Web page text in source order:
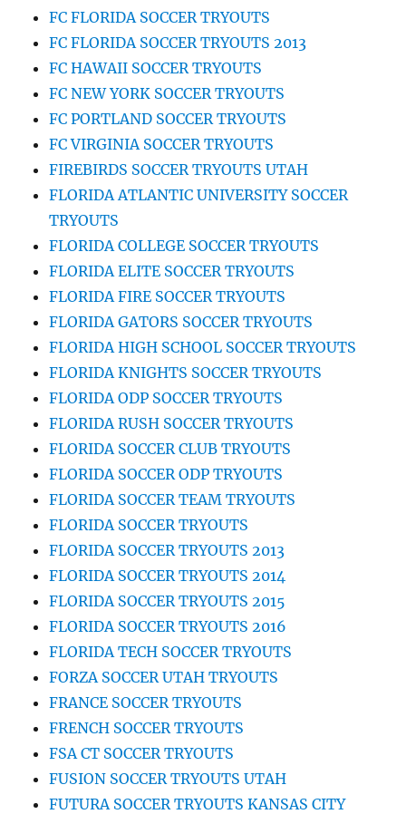
FC FLORIDA SOCCER TRYOUTS
FC FLORIDA SOCCER TRYOUTS 2013
FC HAWAII SOCCER TRYOUTS
FC NEW YORK SOCCER TRYOUTS
FC PORTLAND SOCCER TRYOUTS
FC VIRGINIA SOCCER TRYOUTS
FIREBIRDS SOCCER TRYOUTS UTAH
FLORIDA ATLANTIC UNIVERSITY SOCCER
TRYOUTS
FLORIDA COLLEGE SOCCER TRYOUTS
FLORIDA ELITE SOCCER TRYOUTS
FLORIDA FIRE SOCCER TRYOUTS
FLORIDA GATORS SOCCER TRYOUTS
FLORIDA HIGH SCHOOL SOCCER TRYOUTS
FLORIDA KNIGHTS SOCCER TRYOUTS
FLORIDA ODP SOCCER TRYOUTS
FLORIDA RUSH SOCCER TRYOUTS
FLORIDA SOCCER CLUB TRYOUTS
FLORIDA SOCCER ODP TRYOUTS
FLORIDA SOCCER TEAM TRYOUTS
FLORIDA SOCCER TRYOUTS
FLORIDA SOCCER TRYOUTS 2013
FLORIDA SOCCER TRYOUTS 2014
FLORIDA SOCCER TRYOUTS 2015
FLORIDA SOCCER TRYOUTS 2016
FLORIDA TECH SOCCER TRYOUTS
FORZA SOCCER UTAH TRYOUTS
FRANCE SOCCER TRYOUTS
FRENCH SOCCER TRYOUTS
FSA CT SOCCER TRYOUTS
FUSION SOCCER TRYOUTS UTAH
FUTURA SOCCER TRYOUTS KANSAS CITY